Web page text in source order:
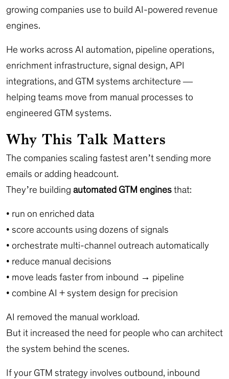
growing companies use to build AI-powered revenue
engines.
He works across AI automation, pipeline operations,
enrichment infrastructure, signal design, API
integrations, and GTM systems architecture —
helping teams move from manual processes to
engineered GTM systems.
Why This Talk Matters
The companies scaling fastest aren’t sending more
emails or adding headcount.
They’re building automated GTM enginesthat:
• run on enriched data
• score accounts using dozens of signals
• orchestrate multi-channel outreach automatically
• reduce manual decisions
• move leads faster from inbound → pipeline
• combine AI + system design for precision
AI removed the manual workload.
But it increased the need for people who can architect
the system behind the scenes.
If your GTM strategy involves outbound, inbound